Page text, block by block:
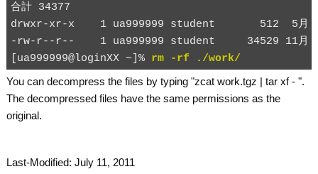
合計 34377
drwxr-xr-x    1 ua999999 student       512  5月
-rw-r--r--    1 ua999999 student     34529 11月
[ua999999@loginXX ~]% rm -rf ./work/
You can decompress the files by typing "zcat work.tgz | tar xf -".
The decompressed files have the same permissions as the
original.
Last-Modified: July 11, 2011